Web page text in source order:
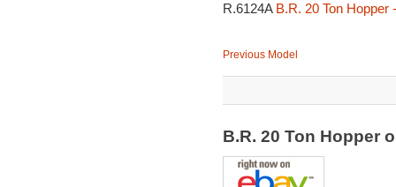
R.6124A B.R. 20 Ton Hopper
Previous Model
B.R. 20 Ton Hopper